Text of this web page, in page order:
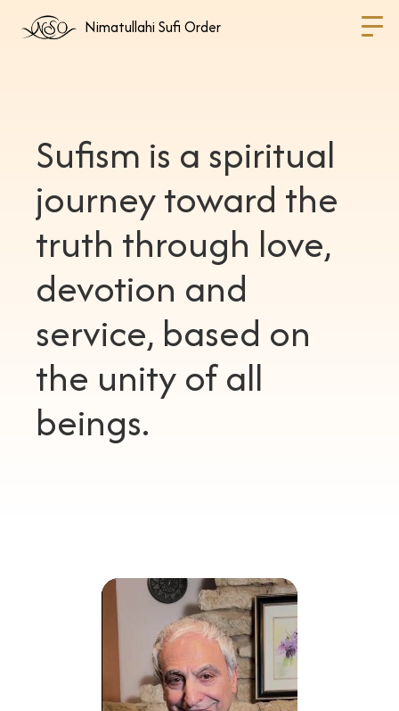
Nimatullahi Sufi Order
Sufism is a spiritual
journey toward the
truth through love,
devotion and
service, based on
the unity of all
beings.